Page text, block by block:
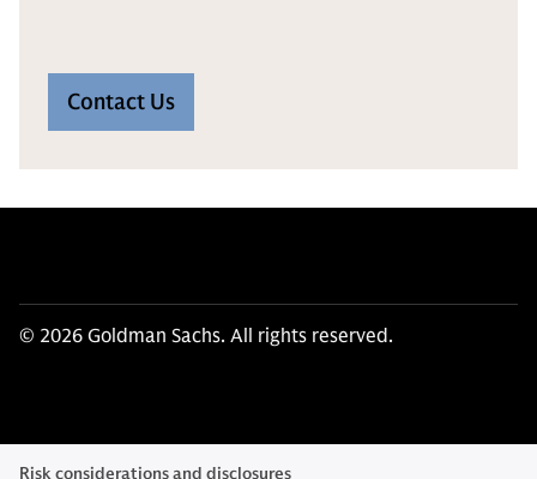
Contact Us
© 2026 Goldman Sachs. All rights reserved.
Risk considerations and disclosures